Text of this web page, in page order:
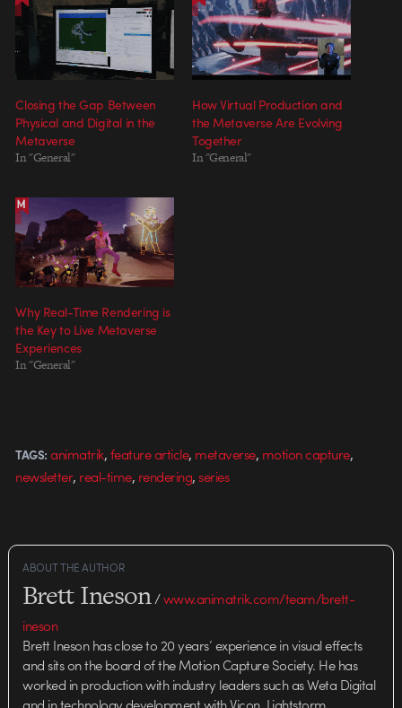
Closing the Gap Between
Physical and Digital in the
Metaverse
In "General"
How Virtual Production and
the Metaverse Are Evolving
Together
In "General"
Why Real-Time Rendering is
the Key to Live Metaverse
Experiences
In "General"
TAGS: animatrik,feature article, metaverse, motion capture,
newsletter, real-time, rendering,series
ABOUT THE AUTHOR
Brett Ineson/www.animatrik.com/team/brett-
ineson
Brett Ineson has close to 20 years’ experience in visual effects
and sits on the board of the Motion Capture Society. He has
worked in production with industry leaders such as Weta Digital